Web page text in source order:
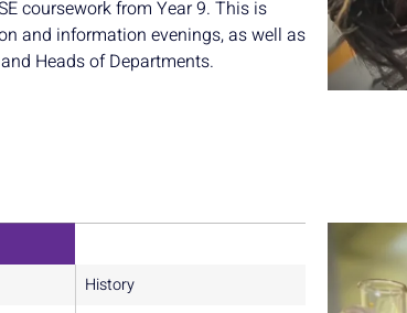
coursework from Year 9. This is
and information evenings, as well as
Heads of Departments.
History